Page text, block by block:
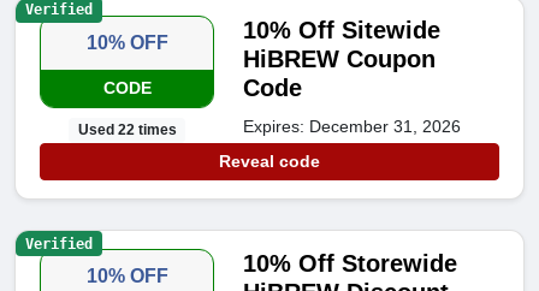
10% OFF
CODE
Used 22 times
10% Off Sitewide
HiBREW Coupon
Code
Expires: December 31, 2026
Reveal code
Verified
10% OFF
10% Off Storewide
Verified